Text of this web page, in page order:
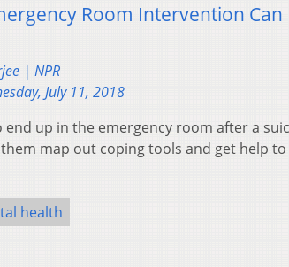
Room Intervention
| NPR
July 11, 2018
end up in the emergency room after a
map out coping tools and get help
health